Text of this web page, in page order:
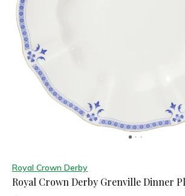
Royal Crown Derby
Royal Crown Derby Grenville Dinner